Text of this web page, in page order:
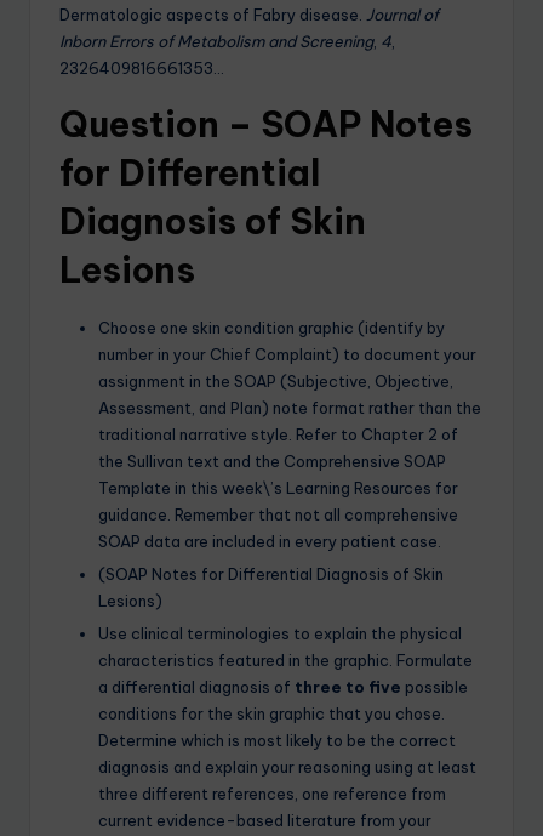
Dermatologic aspects of Fabry disease.
Journal of
Inborn Errors of Metabolism and Screening, 4
2326409816661353…
Question – SOAP Notes
for Differential
Diagnosis of Skin
Lesions
Choose one skin condition graphic (identify by
number in your Chief Complaint) to document your
assignment in the SOAP (Subjective, Objective,
Assessment, and Plan) note format rather than the
traditional narrative style. Refer to Chapter 2 of
the Sullivan text and the Comprehensive SOAP
Template in this week\’s Learning Resources for
guidance. Remember that not all comprehensive
SOAP data are included in every patient case.
(SOAP Notes for Differential Diagnosis of Skin
Lesions)
Use clinical terminologies to explain the physical
characteristics featured in the graphic. Formulate
a differential diagnosis of three to five possible
conditions for the skin graphic that you chose.
Determine which is most likely to be the correct
diagnosis and explain your reasoning using at least
three different references, one reference from
current evidence-based literature from your